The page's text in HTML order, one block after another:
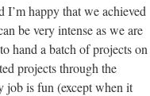
I’m happy that we achieved
be very intense as we are
hand a batch of projects on
projects through the
job is fun (except when it